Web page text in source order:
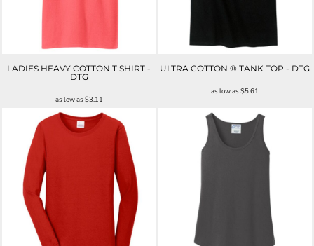
LADIES HEAVY COTTON T SHIRT -
DTG
as low as $3.11
ULTRA COTTON ® TANK TOP - DTG
as low as$5.61